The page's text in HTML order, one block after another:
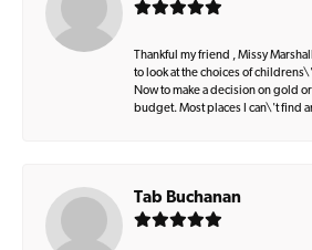
Thankful my friend , Missy
to look at the choices of
Now to make a decision on gold
budget. Most places I can\'t find
Tab Buchanan